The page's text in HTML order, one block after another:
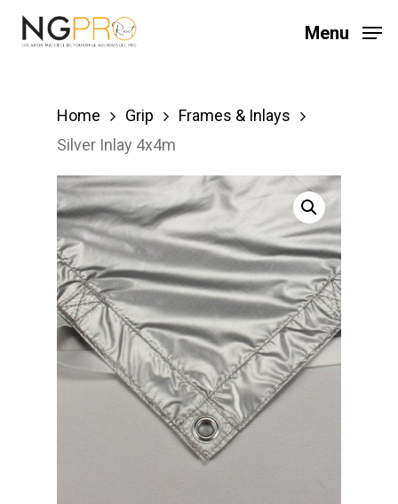
Skip
Menu
Home Grip
Frames & Inlays
Silver Inlay 4x4m